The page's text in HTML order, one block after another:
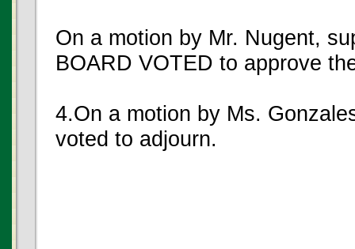
On a motion by Mr. Nugent,
BOARD VOTED to approve
4.On a motion by Ms.
voted to adjourn.